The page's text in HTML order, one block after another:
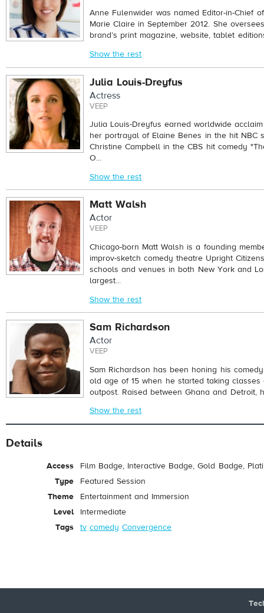
Anne Fulenwider was named Editor-in-Chief
Marie Claire in September 2012. She
brand’s print magazine, website, tablet
Show the rest
Julia Louis-Dreyfus
Actress
VEEP
Julia Louis-Dreyfus earned worldwide
her portrayal of Elaine Benes in the hit NBC
Christine Campbell in the CBS hit comedy
O...
Show the rest
Matt Walsh
Actor
VEEP
Chicago-born Matt Walsh is a founding
improv-sketch comedy theatre Upright
schools and venues in both New York and
largest...
Show the rest
Sam Richardson
Actor
VEEP
Sam Richardson has been honing his
old age of 15 when he started taking classes
outpost. Raised between Ghana and Detroit,
Show the rest
Details
Access
Film Badge, Interactive Badge, Gold Badge,
Type
Featured Session
Theme
Entertainment and Immersion
Level
Intermediate
Tags
tv comedy Convergence